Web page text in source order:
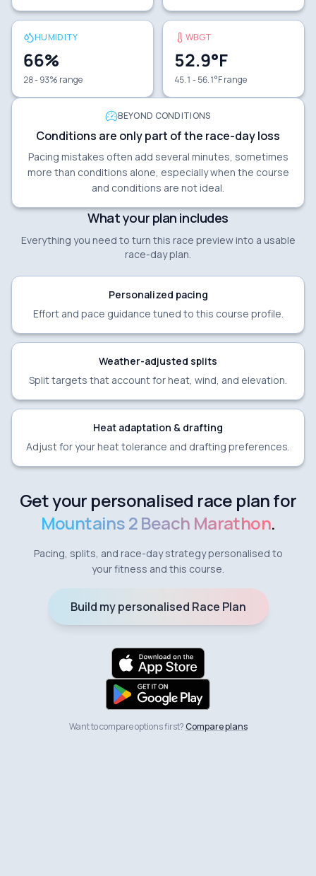
HUMIDITY
66%
28 - 93% range
WBGT
52.9°F
45.1 - 56.1°F range
BEYOND CONDITIONS
Conditions are only part of the race-day loss
Pacing mistakes often add several minutes, sometimes
more than conditions alone, especially when the course
and conditions are not ideal.
What your plan includes
Everything you need to turn this race preview into a usable
race-day plan.
Personalized pacing
Effort and pace guidance tuned to this course profile.
Weather-adjusted splits
Split targets that account for heat, wind, and elevation.
Heat adaptation & drafting
Adjust for your heat tolerance and drafting preferences.
Get your personalised race plan for
Mountains 2 Beach Marathon.
Pacing, splits, and race-day strategy personalised to
your fitness and this course.
Build my personalised Race Plan
Want to compare options first?Compare plans